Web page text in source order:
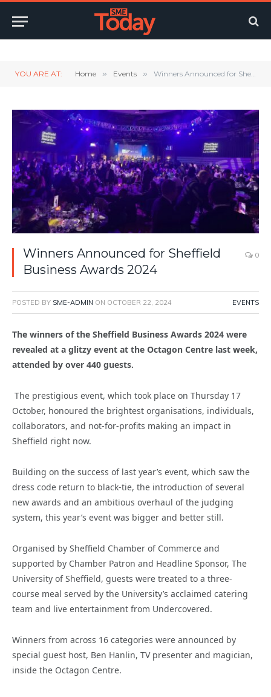
YOU ARE AT: Home » Events » Winners Announced for Sheffield Business Awards 2024
Winners Announced for Sheffield
Business Awards 2024
0
POSTED BY SME-ADMIN ON OCTOBER 22, 2024 EVENTS
The winners of the Sheffield Business Awards 2024 were
revealed at a glitzy event at the Octagon Centre last week,
attended by over 440 guests.
The prestigious event, which took place on Thursday 17
October, honoured the brightest organisations, individuals,
collaborators, and not-for-profits making an impact in
Sheffield right now.
Building on the success of last year’s event, which saw the
dress code return to black-tie, the introduction of several
new awards and an ambitious overhaul of the judging
system, this year’s event was bigger and better still.
Organised by Sheffield Chamber of Commerce and
supported by Chamber Patron and Headline Sponsor, The
University of Sheffield, guests were treated to a three-
course meal served by the University’s acclaimed catering
team and live entertainment from Undercovered.
Winners from across 16 categories were announced by
special guest host, Ben Hanlin, TV presenter and magician,
inside the Octagon Centre.